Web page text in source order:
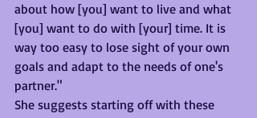
about how [you] want to live and what
[you] want to do with [your] time. It is
way too easy to lose sight of your own
goals and adapt to the needs of one's
partner."
She suggests starting off with these